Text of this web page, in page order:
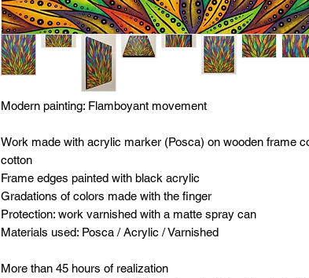
Modern painting: Flamboyant movement
Work made with acrylic marker (Posca) on wooden frame
cotton
Frame edges painted with black acrylic
Gradations of colors made with the finger
Protection: work varnished with a matte spray can
Materials used: Posca / Acrylic / Varnished
More than 45 hours of realization